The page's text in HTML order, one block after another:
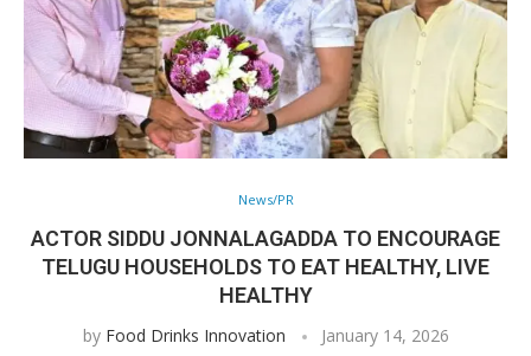
News/PR
ACTOR SIDDU JONNALAGADDA TO ENCOURAGE
TELUGU HOUSEHOLDS TO EAT HEALTHY, LIVE
HEALTHY
by Food Drinks Innovation January 14, 2026